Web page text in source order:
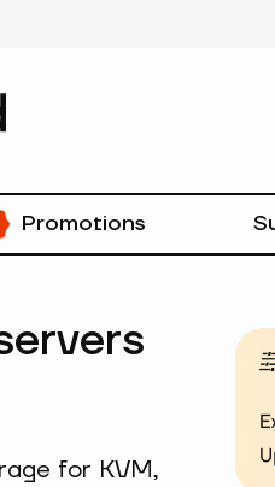
Promotions
for KVM,